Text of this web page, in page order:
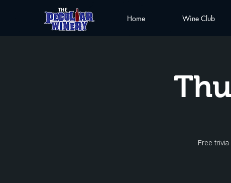
Home Wine Club
Free